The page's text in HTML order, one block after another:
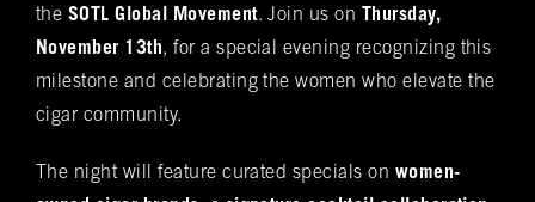
VIP & Group
Bookings
Name*
(required)
Notifications
BURN's flagship walk-in humidor, crafted from
Spanish cedar, boasts an impressive array of
these offerings, you'll discover the complete
the SOTL Global Movement. Join us on
Thursday,
November 13th, for a special evening recognizing this
milestone and celebrating the women who elevate the
cigar community.
The night will feature curated specials on women-